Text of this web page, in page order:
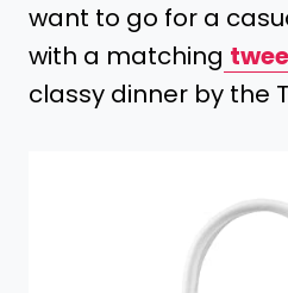
want to go for a
with a matching
classy dinner by the